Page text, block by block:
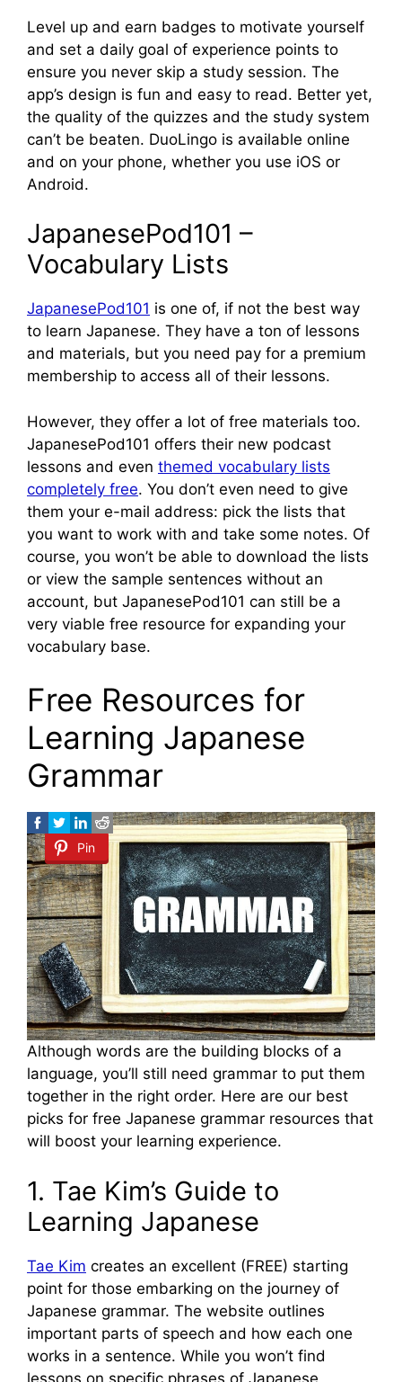
Level up and earn badges to motivate yourself
and set a daily goal of experience points to
ensure you never skip a study session. The
app’s design is fun and easy to read. Better yet,
the quality of the quizzes and the study system
can’t be beaten. DuoLingo is available online
and on your phone, whether you use iOS or
Android.
JapanesePod101 –
Vocabulary Lists
JapanesePod101 is one of, if not the best way
to learn Japanese. They have a ton of lessons
and materials, but you need pay for a premium
membership to access all of their lessons.
However, they offer a lot of free materials too.
JapanesePod101 offers their new podcast
lessons and even themed vocabulary lists
completely free. You don’t even need to give
them your e-mail address: pick the lists that
you want to work with and take some notes. Of
course, you won’t be able to download the lists
or view the sample sentences without an
account, but JapanesePod101 can still be a
very viable free resource for expanding your
vocabulary base.
Free Resources for
Learning Japanese
Grammar
Pin
Although words are the building blocks of a
language, you’ll still need grammar to put them
together in the right order. Here are our best
picks for free Japanese grammar resources that
will boost your learning experience.
1. Tae Kim’s Guide to
Learning Japanese
Tae Kim creates an excellent (FREE) starting
point for those embarking on the journey of
Japanese grammar. The website outlines
important parts of speech and how each one
works in a sentence. While you won’t find
lessons on specific phrases of Japanese